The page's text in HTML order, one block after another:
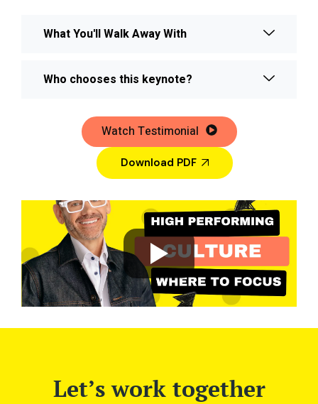
What You'll Walk Away With
Who chooses this keynote?
Watch Testimonial
Download PDF
Let’s work together